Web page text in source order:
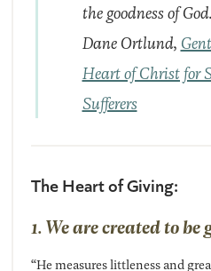
the goodness of
Dane Ortlund,
Heart of Christ for
Sufferers
The Heart of Giving:
1. We are created to be
“He measures littleness and